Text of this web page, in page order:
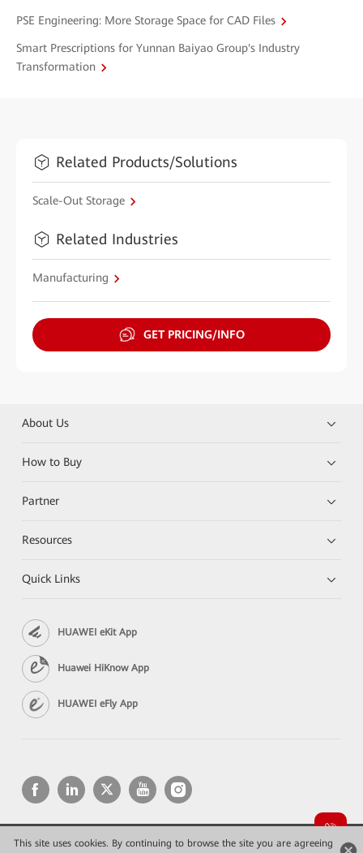
This site uses cookies. By continuing to browse the site you are agreeing
PSE Engineering: More Storage Space for CAD Files
Smart Prescriptions for Yunnan Baiyao Group's Industry
Transformation
Related Products/Solutions
Scale-Out Storage
Related Industries
Manufacturing
GET PRICING/INFO
About Us
How to Buy
Partner
Resources
Quick Links
HUAWEI eKit App
Huawei HiKnow App
HUAWEI eFly App
Copyright © 2026 Huawei Technologies Co., Ltd. All rights reserved.